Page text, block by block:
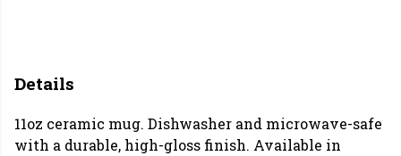
Details
11oz ceramic mug. Dishwasher and microwave-safe
with a durable, high-gloss finish. Available in